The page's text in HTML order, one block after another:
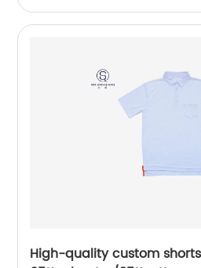
High-quality custom